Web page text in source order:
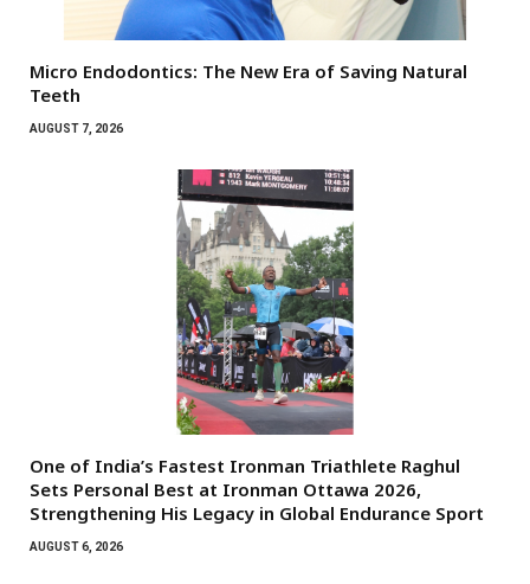
Micro Endodontics: The New Era of Saving Natural
Teeth
AUGUST 7, 2026
One of India’s Fastest Ironman Triathlete Raghul
Sets Personal Best at Ironman Ottawa 2026,
Strengthening His Legacy in Global Endurance Sport
AUGUST 6, 2026